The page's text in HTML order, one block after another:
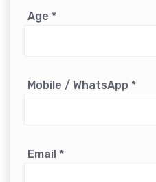
Age *
Mobile / WhatsApp *
Email *